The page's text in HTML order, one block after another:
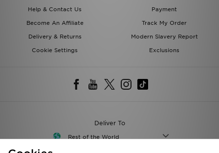
Help & Contact Us
Payment
Become An Affiliate
Track My Order
Delivery & Returns
Modern Slavery Report
Cookie Settings
Exclusions
Deliver To
Rest of the World